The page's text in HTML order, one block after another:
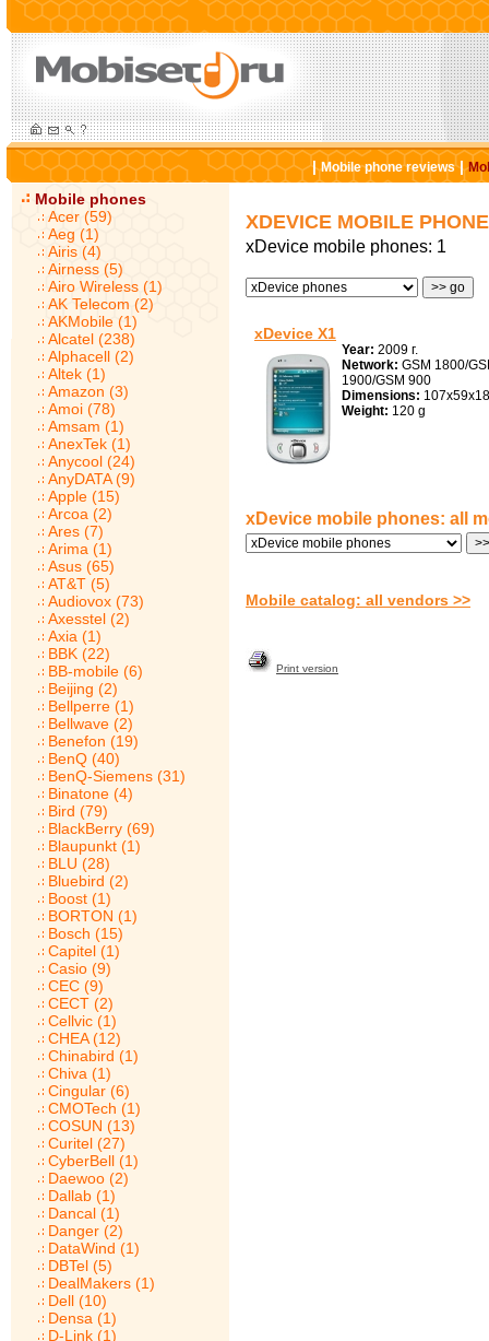
|Mobile phone reviews|
Mobile phones
Acer (59)
Aeg (1)
Airis (4)
Airness (5)
Airo Wireless (1)
AK Telecom (2)
AKMobile (1)
Alcatel (238)
Alphacell (2)
Altek (1)
Amazon (3)
Amoi (78)
Amsam (1)
AnexTek (1)
Anycool (24)
AnyDATA (9)
Apple (15)
Arcoa (2)
Ares (7)
Arima (1)
Asus (65)
AT&T (5)
Audiovox (73)
Axesstel (2)
Axia (1)
BBK (22)
BB-mobile (6)
Beijing (2)
Bellperre (1)
Bellwave (2)
Benefon (19)
BenQ (40)
BenQ-Siemens (31)
Binatone (4)
Bird (79)
BlackBerry (69)
Blaupunkt (1)
BLU (28)
Bluebird (2)
Boost (1)
BORTON (1)
Bosch (15)
Capitel (1)
Casio (9)
CEC (9)
CECT (2)
Cellvic (1)
CHEA (12)
Chinabird (1)
Chiva (1)
Cingular (6)
CMOTech (1)
COSUN (13)
Curitel (27)
CyberBell (1)
Daewoo (2)
Dallab (1)
Dancal (1)
Danger (2)
DataWind (1)
DBTel (5)
DealMakers (1)
Dell (10)
Densa (1)
D-Link (1)
XDEVICE MOBILE
xDevice mobile phones: 1
xDevice X1
Year: 2009 г.
Network: GSM 1800/
1900/GSM 900
Dimensions:
Weight: 120 g
xDevice mobile phones: all
Mobile catalog: all vendors >>
Print version